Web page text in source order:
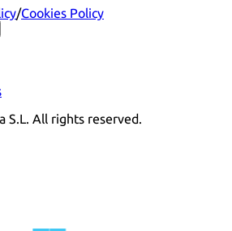
/Cookies Policy
S.L. All rights reserved.